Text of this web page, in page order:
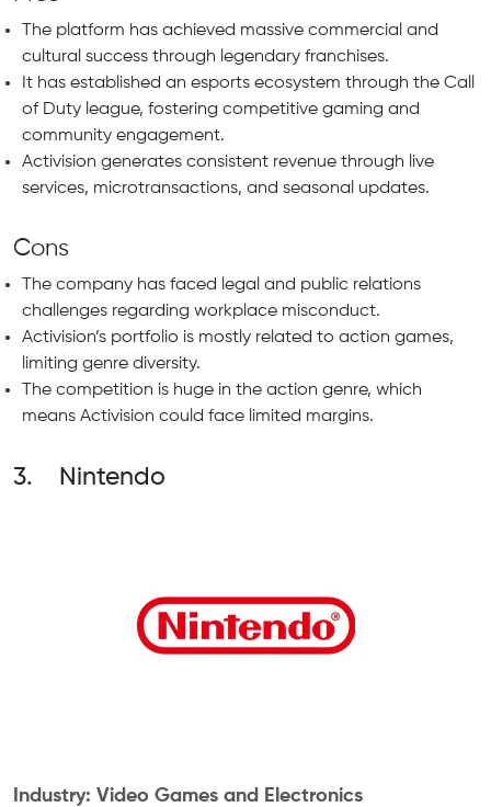
The platform has achieved massive commercial and
cultural success through legendary franchises.
It has established an esports ecosystem through the Call
of Duty league, fostering competitive gaming and
community engagement.
Activision generates consistent revenue through live
services, microtransactions, and seasonal updates.
Cons
The company has faced legal and public relations
challenges regarding workplace misconduct.
Activision’s portfolio is mostly related to action games,
limiting genre diversity.
The competition is huge in the action genre, which
means Activision could face limited margins.
3. Nintendo
Industry: Video Games and Electronics